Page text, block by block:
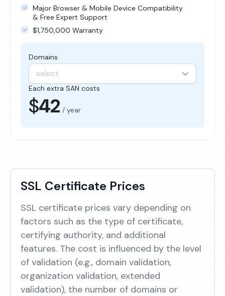
Major Browser & Mobile Device Compatibility
& Free Expert Support
$1,750,000 Warranty
Domains
select
Each extra SAN costs
$42 / year
SSL Certificate Prices
SSL certificate prices vary depending on
factors such as the type of certificate,
certifying authority, and additional
features. The cost is influenced by the level
of validation (e.g., domain validation,
organization validation, extended
validation), the number of domains or